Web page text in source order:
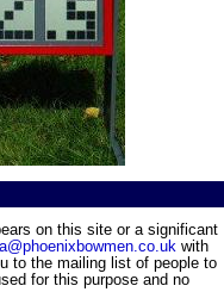
on this site or a significant
with
to the mailing list of people to
for this purpose and no